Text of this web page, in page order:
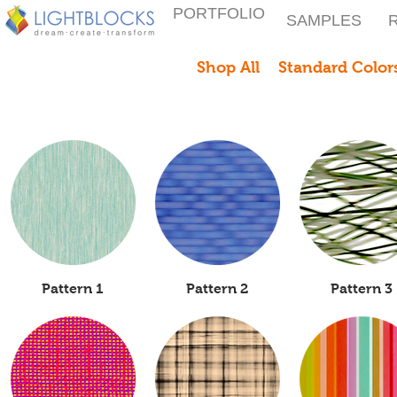
SAMPLES
PORTFOLIO
Shop All Standard
Quick View
Pattern 1 Quick View
Pattern 2 Quick View
Pattern 3